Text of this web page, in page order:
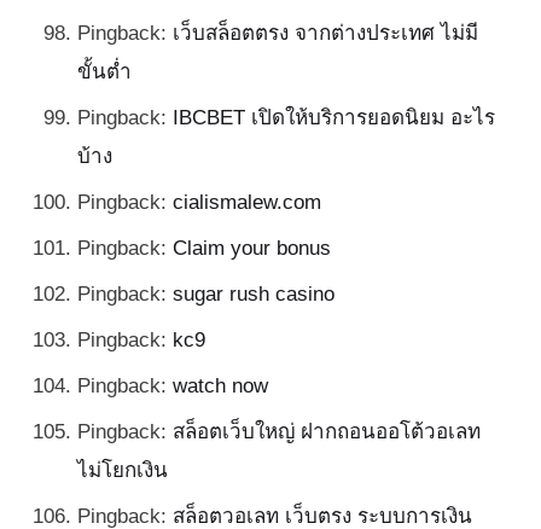
Pingback: เว็บสล็อตตรง จากต่างประเทศ ไม่มี
ขั้นต่ำ
Pingback: IBCBET เปิดให้บริการยอดนิยม อะไร
บ้าง
Pingback: cialismalew.com
Pingback: Claim your bonus
Pingback: sugar rush casino
Pingback: kc9
Pingback: watch now
Pingback: สล็อตเว็บใหญ่ ฝากถอนออโต้วอเลท
ไม่โยกเงิน
Pingback: สล็อตวอเลท เว็บตรง ระบบการเงิน